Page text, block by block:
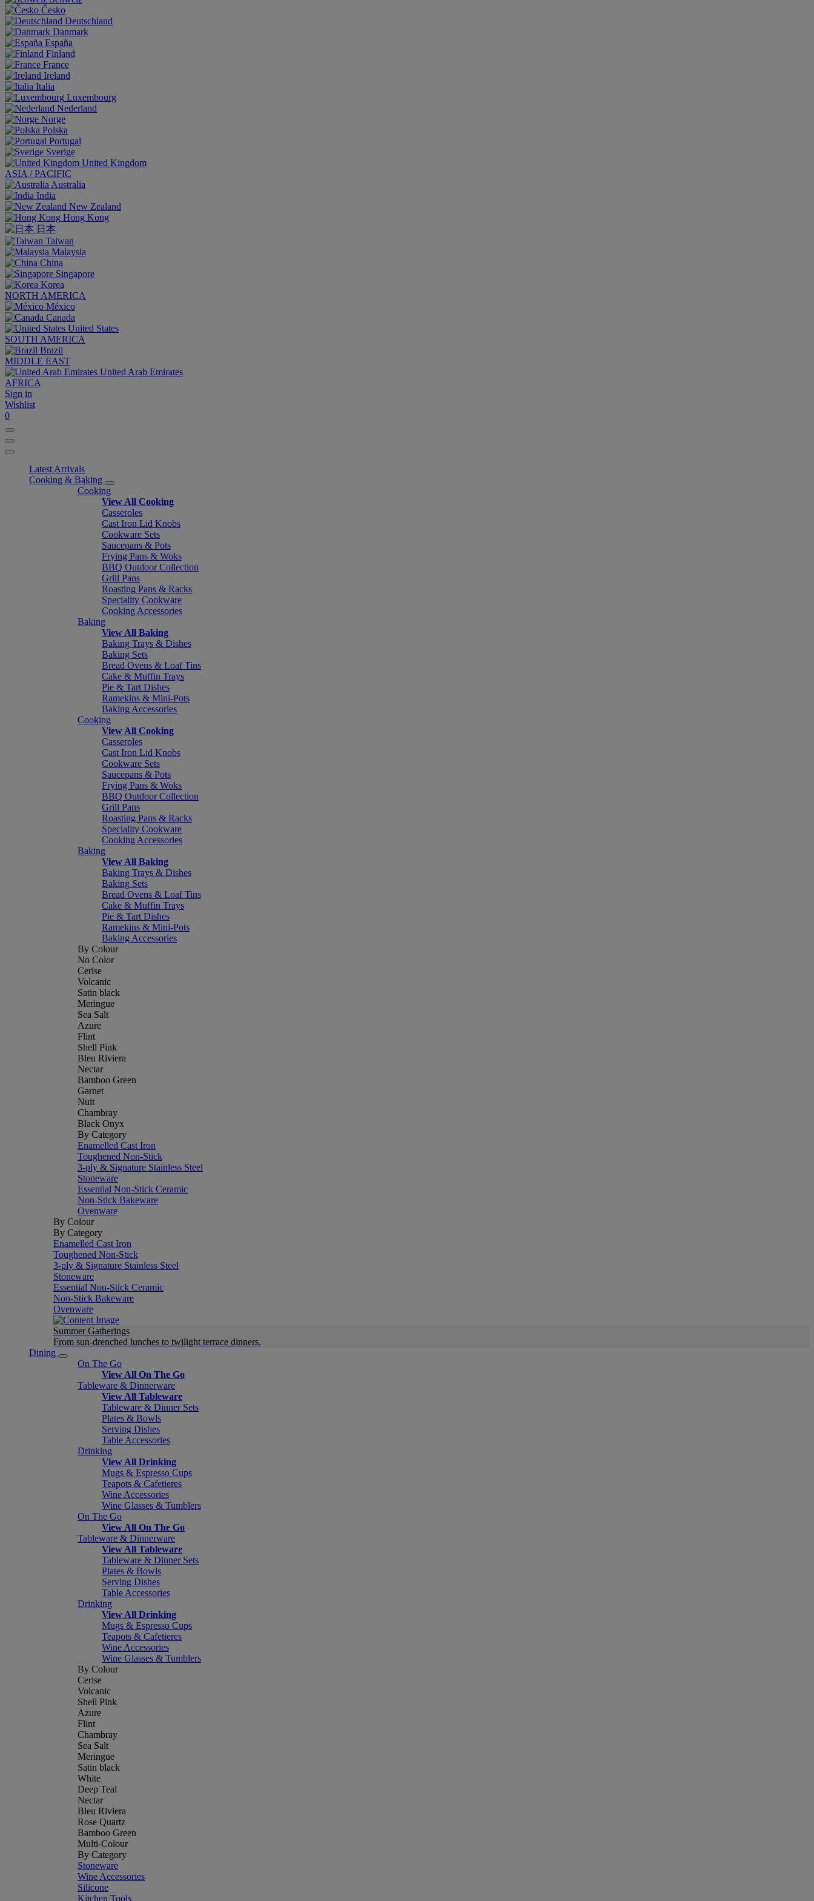
Česko
Deutschland
Danmark
España
Finland
France
Ireland
Italia
Luxembourg
Nederland
Norge
Polska
Portugal
Sverige
United Kingdom
ASIA / PACIFIC
Australia
India
New Zealand
Hong Kong
日本
Taiwan
Malaysia
China
Singapore
Korea
NORTH AMERICA
México
Canada
United States
SOUTH AMERICA
Brazil
MIDDLE EAST
United Arab Emirates
AFRICA
Sign in
Wishlist
0
Latest Arrivals
Cooking & Baking
Cooking
View All Cooking
Casseroles
Cast Iron Lid Knobs
Cookware Sets
Saucepans & Pots
Frying Pans & Woks
BBQ Outdoor Collection
Grill Pans
Roasting Pans & Racks
Speciality Cookware
Cooking Accessories
Baking
View All Baking
Baking Trays & Dishes
Baking Sets
Bread Ovens & Loaf Tins
Cake & Muffin Trays
Pie & Tart Dishes
Ramekins & Mini-Pots
Baking Accessories
Cooking
View All Cooking
Casseroles
Cast Iron Lid Knobs
Cookware Sets
Saucepans & Pots
Frying Pans & Woks
BBQ Outdoor Collection
Grill Pans
Roasting Pans & Racks
Speciality Cookware
Cooking Accessories
Baking
View All Baking
Baking Trays & Dishes
Baking Sets
Bread Ovens & Loaf Tins
Cake & Muffin Trays
Pie & Tart Dishes
Ramekins & Mini-Pots
Baking Accessories
By Colour
No Color
Cerise
Volcanic
Satin black
Meringue
Sea Salt
Azure
Flint
Shell Pink
Bleu Riviera
Nectar
Bamboo Green
Garnet
Nuit
Chambray
Black Onyx
By Category
Enamelled Cast Iron
Toughened Non-Stick
3-ply & Signature Stainless Steel
Stoneware
Essential Non-Stick Ceramic
Non-Stick Bakeware
Ovenware
By Colour
By Category
Enamelled Cast Iron
Toughened Non-Stick
3-ply & Signature Stainless Steel
Stoneware
Essential Non-Stick Ceramic
Non-Stick Bakeware
Ovenware
Summer Gatherings
From sun-drenched lunches to twilight terrace dinners.
Dining
On The Go
View All On The Go
Tableware & Dinnerware
View All Tableware
Tableware & Dinner Sets
Plates & Bowls
Serving Dishes
Table Accessories
Drinking
View All Drinking
Mugs & Espresso Cups
Teapots & Cafetieres
Wine Accessories
Wine Glasses & Tumblers
On The Go
View All On The Go
Tableware & Dinnerware
View All Tableware
Tableware & Dinner Sets
Plates & Bowls
Serving Dishes
Table Accessories
Drinking
View All Drinking
Mugs & Espresso Cups
Teapots & Cafetieres
Wine Accessories
Wine Glasses & Tumblers
By Colour
Cerise
Volcanic
Shell Pink
Azure
Flint
Chambray
Sea Salt
Meringue
Satin black
White
Deep Teal
Nectar
Bleu Riviera
Rose Quartz
Bamboo Green
Multi-Colour
By Category
Stoneware
Wine Accessories
Silicone
Kitchen Tools